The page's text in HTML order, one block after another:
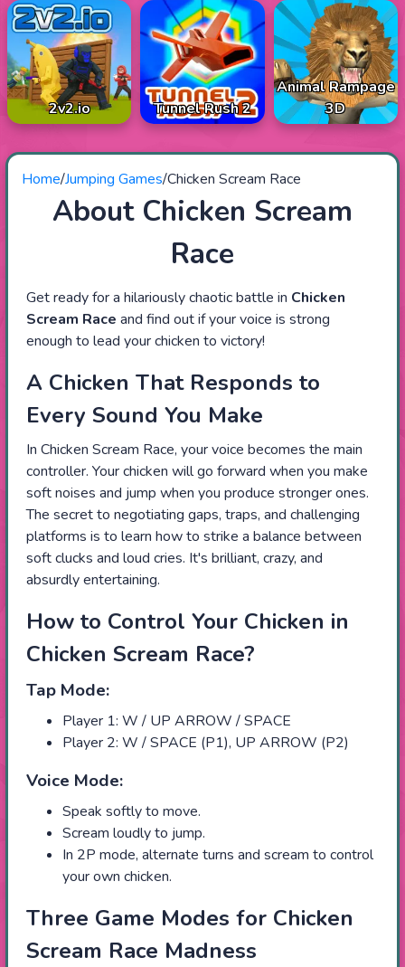
2v2.io Tunnel Rush 2
Animal Rampage
3D
Home/Jumping Games/Chicken Scream Race
About Chicken Scream
Race
Get ready for a hilariously chaotic battle in Chicken
Scream Race and find out if your voice is strong
enough to lead your chicken to victory!
A Chicken That Responds to
Every Sound You Make
In Chicken Scream Race, your voice becomes the main
controller. Your chicken will go forward when you make
soft noises and jump when you produce stronger ones.
The secret to negotiating gaps, traps, and challenging
platforms is to learn how to strike a balance between
soft clucks and loud cries. It's brilliant, crazy, and
absurdly entertaining.
How to Control Your Chicken in
Chicken Scream Race?
Tap Mode:
Player 1: W / UP ARROW / SPACE
Player 2: W / SPACE (P1), UP ARROW (P2)
Voice Mode:
Speak softly to move.
Scream loudly to jump.
In 2P mode, alternate turns and scream to control
your own chicken.
Three Game Modes for Chicken
Scream Race Madness